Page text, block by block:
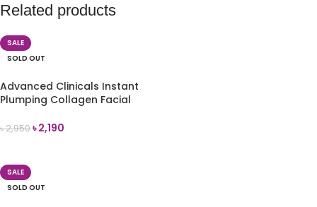
Related products
SALE
SOLD OUT
Advanced Clinicals Instant
Plumping Collagen Facial
৳2,950৳2,190
SALE
SOLD OUT